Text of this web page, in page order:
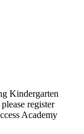
Kindergarten
register
Academy